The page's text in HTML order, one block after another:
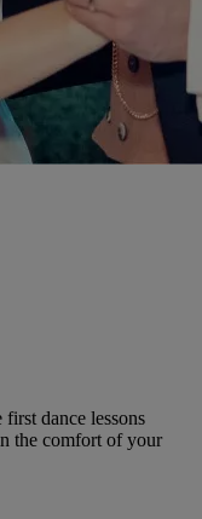
dance lessons
the comfort of your